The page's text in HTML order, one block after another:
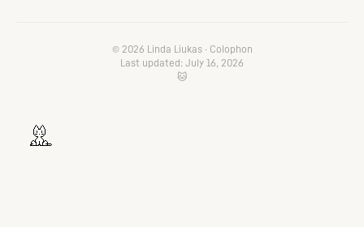
© 2026 Linda Liukas · Colophon
Last updated: July 16, 2026
🐱